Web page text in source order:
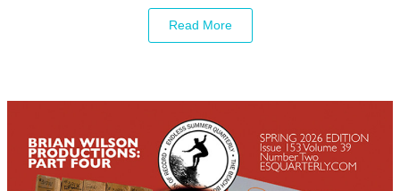
Read More